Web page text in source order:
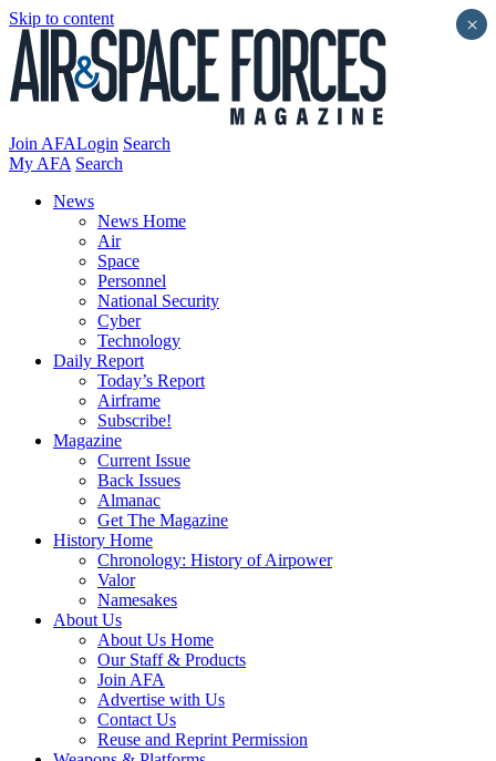
Skip to content
Join AFALogin Search
My AFA Search
News
News Home
Air
Space
Personnel
National Security
Cyber
Technology
Daily Report
Today’s Report
Airframe
Subscribe!
Magazine
Current Issue
Back Issues
Almanac
Get The Magazine
History Home
Chronology: History of Airpower
Valor
Namesakes
About Us
About Us Home
Our Staff & Products
Join AFA
Advertise with Us
Contact Us
Reuse and Reprint Permission
×